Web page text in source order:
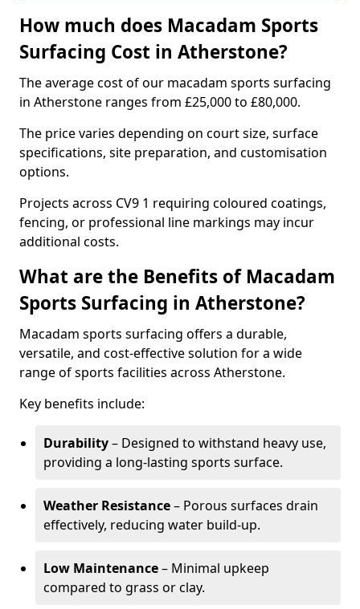
How much does Macadam Sports
Surfacing Cost in Atherstone?
The average cost of our macadam sports surfacing
in Atherstone ranges from £25,000 to £80,000.
The price varies depending on court size, surface
specifications, site preparation, and customisation
options.
Projects across CV9 1 requiring coloured coatings,
fencing, or professional line markings may incur
additional costs.
What are the Benefits of Macadam
Sports Surfacing in Atherstone?
Macadam sports surfacing offers a durable,
versatile, and cost-effective solution for a wide
range of sports facilities across Atherstone.
Key benefits include:
Durability– Designed to withstand heavy use,
providing a long-lasting sports surface.
Weather Resistance– Porous surfaces drain
effectively, reducing water build-up.
Low Maintenance– Minimal upkeep
compared to grass or clay.